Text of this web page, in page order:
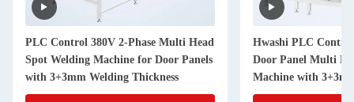
PLC Control 380V 2-Phase Multi Head
Spot Welding Machine for Door Panels
with 3+3mm Welding Thickness
Hwashi PLC Control
Door Panel Multi
Machine with
Thickness